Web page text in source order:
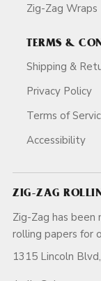
Zig-Zag Wraps
TERMS &
Shipping &
Privacy Policy
Terms of
Accessibility
ZIG-ZAG
Zig-Zag has
rolling
1315 Lincoln